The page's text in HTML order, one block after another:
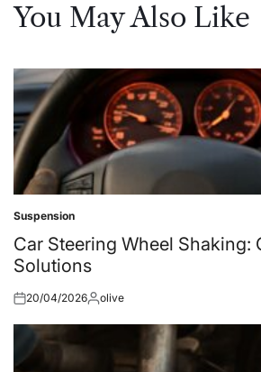
You May Also Like
Posted
in
Suspension
Car Steering Wheel Shaking:
Solutions
Posted
20/04/2026Posted
olive